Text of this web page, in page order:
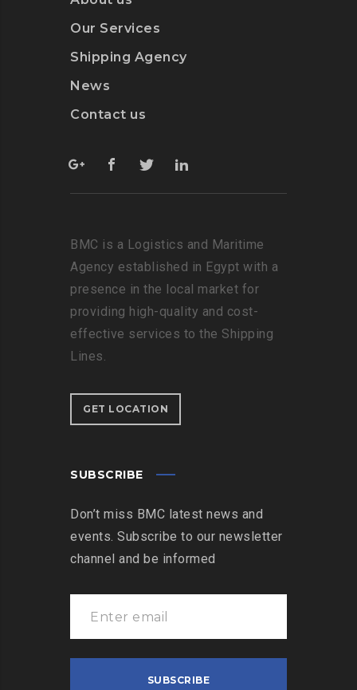
Our Services
Shipping Agency
News
Contact us
BMC is a Logistics and Maritime
Agency established in Egypt with a
presence in the local market for
providing high-quality and cost-
effective services to the Shipping
Lines.
GET LOCATION
SUBSCRIBE
Don’t miss BMC latest news and
events. Subscribe to our newsletter
channel and be informed